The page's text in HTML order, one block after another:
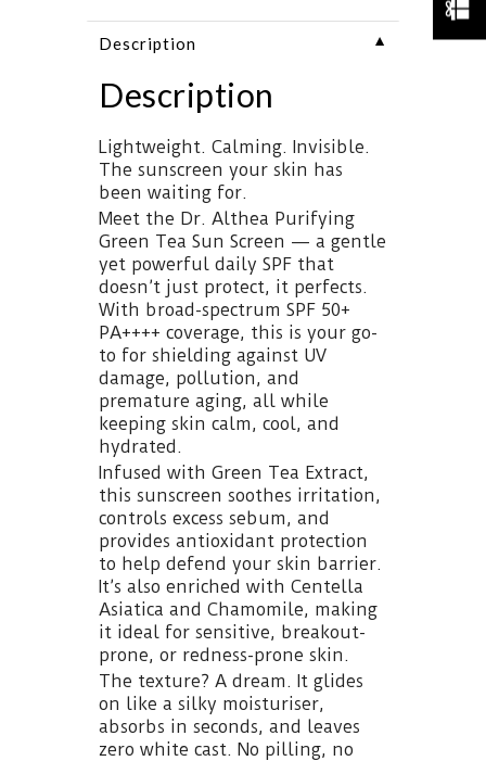
Description ▼
Description
Lightweight. Calming. Invisible.
The sunscreen your skin has
been waiting for.
Meet the Dr. Althea Purifying
Green Tea Sun Screen — a gentle
yet powerful daily SPF that
doesn’t just protect, it perfects.
With broad-spectrum SPF 50+
PA++++ coverage, this is your go-
to for shielding against UV
damage, pollution, and
premature aging, all while
keeping skin calm, cool, and
hydrated.
Infused with Green Tea Extract,
this sunscreen soothes irritation,
controls excess sebum, and
provides antioxidant protection
to help defend your skin barrier.
It’s also enriched with Centella
Asiatica and Chamomile, making
it ideal for sensitive, breakout-
prone, or redness-prone skin.
The texture? A dream. It glides
on like a silky moisturiser,
absorbs in seconds, and leaves
zero white cast. No pilling, no